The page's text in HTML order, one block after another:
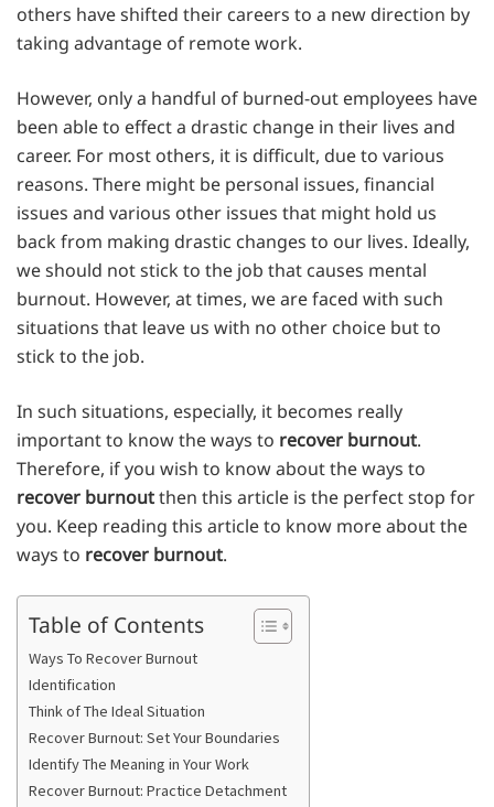
others have shifted their careers to a new direction by
taking advantage of remote work.
However, only a handful of burned-out employees have
been able to effect a drastic change in their lives and
career. For most others, it is difficult, due to various
reasons. There might be personal issues, financial
issues and various other issues that might hold us
back from making drastic changes to our lives. Ideally,
we should not stick to the job that causes mental
burnout. However, at times, we are faced with such
situations that leave us with no other choice but to
stick to the job.
In such situations, especially, it becomes really
important to know the ways to recover burnout.
Therefore, if you wish to know about the ways to
recover burnoutthen this article is the perfect stop for
you. Keep reading this article to know more about the
ways to recover burnout.
Table of Contents
Ways To Recover Burnout
Identification
Think of The Ideal Situation
Recover Burnout: Set Your Boundaries
Identify The Meaning in Your Work
Recover Burnout: Practice Detachment